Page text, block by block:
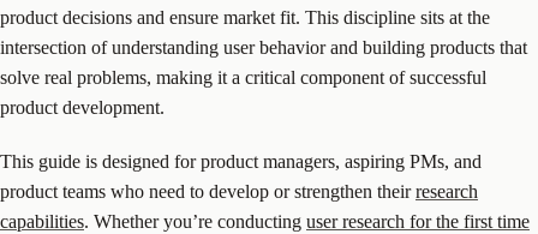
product decisions and ensure market fit. This discipline sits at the
intersection of understanding user behavior and building products that
solve real problems, making it a critical component of successful
product development.
This guide is designed for product managers, aspiring PMs, and
product teams who need to develop or strengthen theirresearch
capabilities. Whether you’re conducting user research for the first time